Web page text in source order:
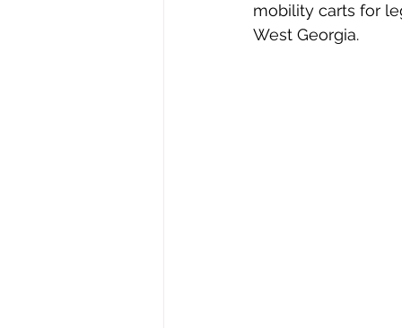
mobility carts for
West Georgia.